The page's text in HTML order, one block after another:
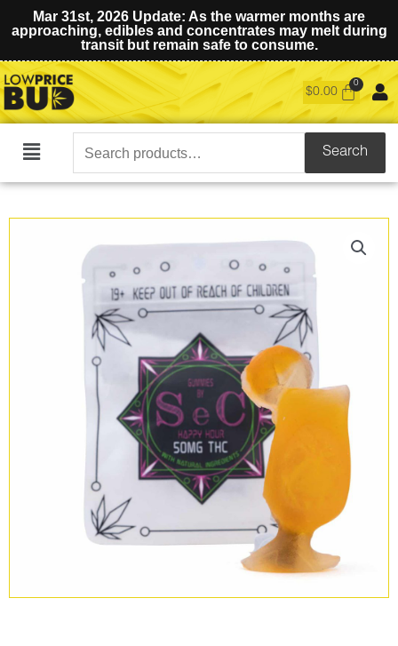
Mar 31st, 2026 Update: As the warmer months are
approaching, edibles and concentrates may melt during
transit but remain safe to consume.
$0.00
Main
Search
for:
Search